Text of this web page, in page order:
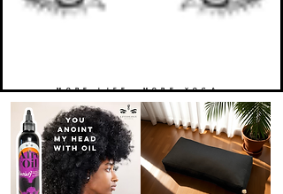
MORE LIFE. MORE YOGA.